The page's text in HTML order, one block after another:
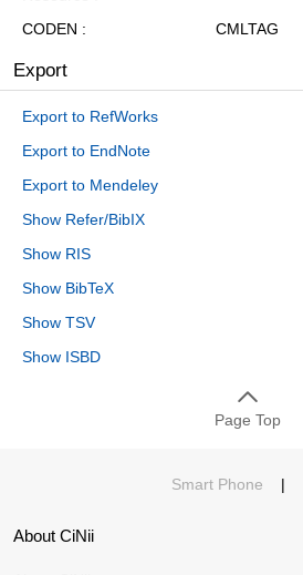
CODEN CMLTAG
Export
Export to RefWorks
Export to EndNote
Export to Mendeley
Show Refer/BibIX
Show RIS
Show BibTeX
Show TSV
Show ISBD
Page Top
Smart Phone |
About CiNii